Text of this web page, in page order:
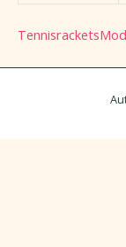
Tennisrackets